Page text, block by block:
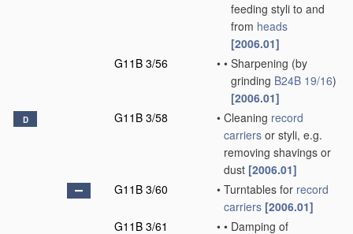
feeding styli to and
from heads
[2006.01]
G11B 3/56
• • Sharpening (by
grinding B24B 19/16)
[2006.01]
D G11B 3/58 • Cleaning record
carriers or styli, e.g.
removing shavings or
dust [2006.01]
G11B 3/60
• Turntables for record
carriers [2006.01]
G11B 3/61
• • Damping of